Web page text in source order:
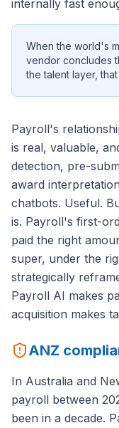
internally fast
When the world's
vendor concludes
the talent layer,
Payroll's
is real, valuable,
detection, pre-
award
chatbots. Useful.
is. Payroll's first-
paid the right
super, under the
strategically
Payroll AI makes
acquisition makes
ANZ
In Australia and
payroll between
been in a decade.